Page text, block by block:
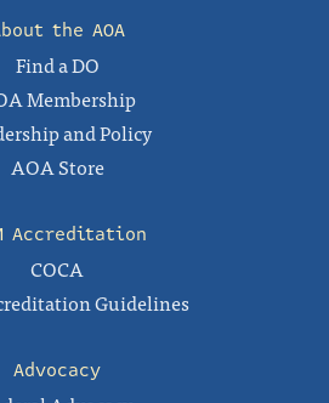
the AOA
Find a DO
Membership
and Policy
AOA Store
Accreditation
COCA
Guidelines
Advocacy